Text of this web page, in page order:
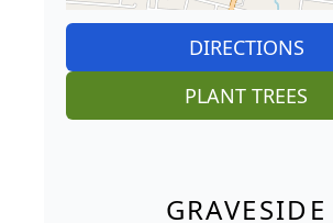
DIRECTIONS
PLANT TREES
GRAVESIDE